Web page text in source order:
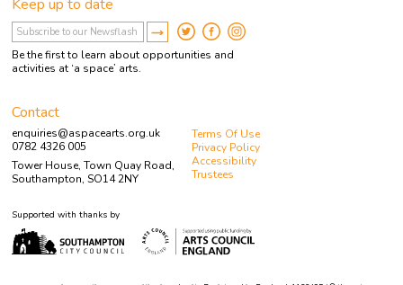
Keep up to date
Be the first to learn about opportunities and
activities at ‘a space’ arts.
Contact
enquiries@aspacearts.org.uk
0782 4326 005
Tower House, Town Quay Road,
Southampton, SO14 2NY
Terms Of Use
Privacy Policy
Accessibility
Trustees
Supported with thanks by